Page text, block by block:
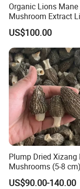
Organic Lions Mane
Mushroom Extract
Mane Mushroom
Health Food
US$100.00
Plump Dried Xizang
Mushrooms (5-8
Aroma, Highland
US$90.00-140.00